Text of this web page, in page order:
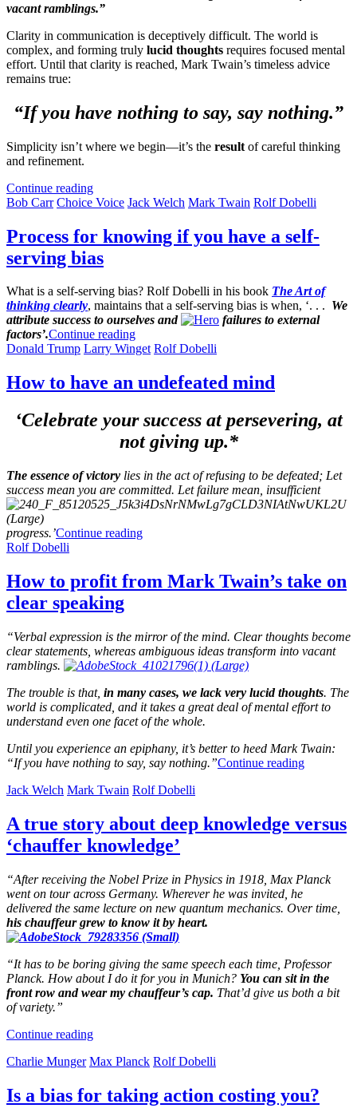
vacant ramblings.”
Clarity in communication is deceptively difficult. The world is
complex, and forming truly lucid thoughts requires focused mental
effort. Until that clarity is reached, Mark Twain’s timeless advice
remains true:
“If you have nothing to say, say nothing.”
Simplicity isn’t where we begin—it’s the result of careful thinking
and refinement.
Continue reading
Bob Carr Choice Voice Jack Welch Mark Twain Rolf Dobelli
Process for knowing if you have a self-
serving bias
What is a self-serving bias? Rolf Dobelli in his book The Art of
thinking clearly, maintains that a self-serving bias is when, ‘. . . We
attribute success to ourselves and
failures to external
factors’.Continue reading
Donald Trump Larry Winget Rolf Dobelli
How to have an undefeated mind
‘Celebrate your success at persevering, at
not giving up.*
The essence of victory lies in the act of refusing to be defeated; Let
success mean you are committed. Let failure mean, insufficient
progress.’Continue reading
Rolf Dobelli
How to profit from Mark Twain’s take on
clear speaking
“Verbal expression is the mirror of the mind. Clear thoughts become
clear statements, whereas ambiguous ideas transform into vacant
ramblings.
The trouble is that, in many cases, we lack very lucid thoughts. The
world is complicated, and it takes a great deal of mental effort to
understand even one facet of the whole.
Until you experience an epiphany, it’s better to heed Mark Twain:
“If you have nothing to say, say nothing.”Continue reading
Jack Welch Mark Twain Rolf Dobelli
A true story about deep knowledge versus
‘chauffer knowledge’
“After receiving the Nobel Prize in Physics in 1918, Max Planck
went on tour across Germany. Wherever he was invited, he
delivered the same lecture on new quantum mechanics. Over time,
his chauffeur grew to know it by heart.
“It has to be boring giving the same speech each time, Professor
Planck. How about I do it for you in Munich? You can sit in the
front row and wear my chauffeur’s cap. That’d give us both a bit
of variety.”
Continue reading
Charlie Munger Max Planck Rolf Dobelli
Is a bias for taking action costing you?